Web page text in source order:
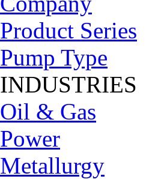
Product Series
Pump Type
INDUSTRIES
Oil & Gas
Power
Metallurgy